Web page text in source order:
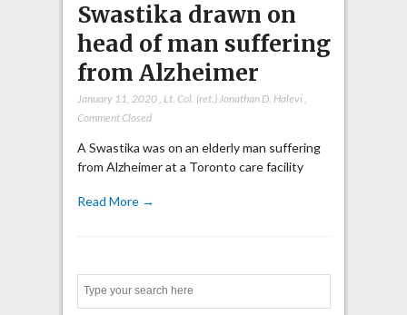
Swastika drawn on
head of man suffering
from Alzheimer
January 11, 2020, Lt. Col. (ret.) Jonathan D. Halevi,
Comment Closed
A Swastika was on an elderly man suffering
from Alzheimer at a Toronto care facility
Read More →